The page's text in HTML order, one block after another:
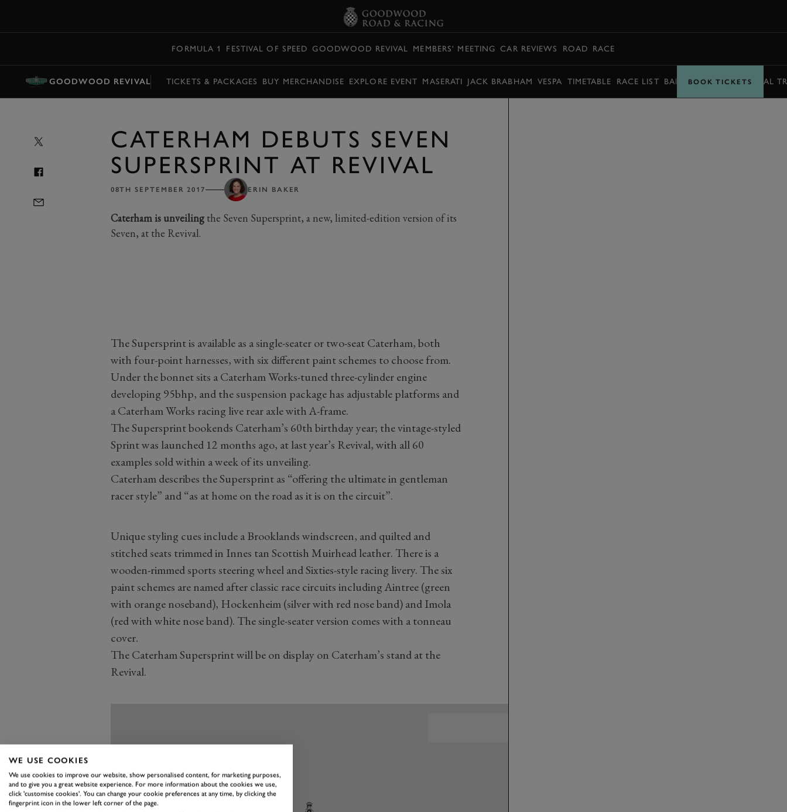
FORMULA 1 FESTIVAL OF SPEED GOODWOOD REVIVAL MEMBERS' MEETING CAR REVIEWS ROAD RACE
GOODWOOD REVIVAL TICKETS & PACKAGES BUY MERCHANDISE EXPLORE EVENT MASERATI JACK BRABHAM VESPA TIMETABLE RACE LIST BARRY SHEENE MEMORIAL
BOOK TICKETS
CATERHAM DEBUTS SEVEN
SUPERSPRINT AT REVIVAL
08TH SEPTEMBER 2017 ERIN BAKER
Caterham is unveilingthe Seven Supersprint, a new, limited-edition version of its
Seven, at the Revival.
The Supersprint is available as a single-seater or two-seat Caterham, both
with four-point harnesses, with six different paint schemes to choose from.
Under the bonnet sits a Caterham Works-tuned three-cylinder engine
developing 95bhp, and the suspension package has adjustable platforms and
a Caterham Works racing live rear axle with A-frame.
The Supersprint bookends Caterham’s 60th birthday year; the vintage-styled
Sprint was launched 12 months ago, at last year’s Revival, with all 60
examples sold within a week of its unveiling.
Caterham describes the Supersprint as “offering the ultimate in gentleman
racer style” and “as at home on the road as it is on the circuit”.
Unique styling cues include a Brooklands windscreen, and quilted and
stitched seats trimmed in Innes tan Scottish Muirhead leather. There is a
wooden-rimmed sports steering wheel and Sixties-style racing livery. The six
paint schemes are named after classic race circuits including Aintree (green
with orange noseband), Hockenheim (silver with red nose band) and Imola
(red with white nose band). The single-seater version comes with a tonneau
cover.
The Caterham Supersprint will be on display on Caterham’s stand at the
Revival.
WE USE COOKIES
We use cookies to improve our website, show personalised content, for marketing purposes,
and to give you a great website experience. For more information about the cookies we use,
click 'customise cookies'. You can change your cookie preferences at any time, by clicking the
fingerprint icon in the lower left corner of the page.